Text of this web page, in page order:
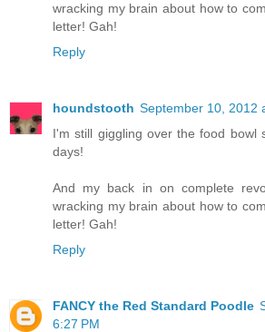
wracking my brain about how to
letter! Gah!
Reply
houndstooth September 10, 2012
I'm still giggling over the food bowl
days!
And my back in on complete
wracking my brain about how to
letter! Gah!
Reply
FANCY the Red Standard Poodle
6:27 PM